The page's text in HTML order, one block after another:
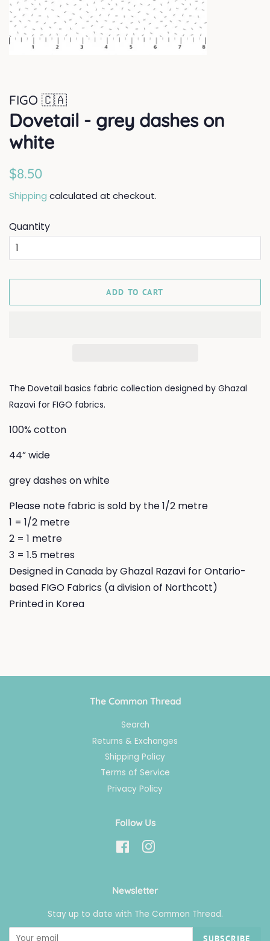
FIGO 🇨🇦
Dovetail - grey dashes on
white
Regular
$8.50
Shipping calculated at checkout.
Quantity
ADD TO CART
The Dovetail basics fabric collection designed by Ghazal
Razavi for FIGO fabrics.
100% cotton
44” wide
grey dashes on white
Please note fabric is sold by the 1/2 metre
1 = 1/2 metre
2 = 1 metre
3 = 1.5 metres
Designed in Canada by Ghazal Razavi for Ontario-
based FIGO Fabrics (a division of Northcott)
Printed in Korea
The Common Thread
Search
Returns & Exchanges
Shipping Policy
Terms of Service
Privacy Policy
Follow Us
FacebookInstagram
Newsletter
Stay up to date with The Common Thread.
SUBSCRIBE